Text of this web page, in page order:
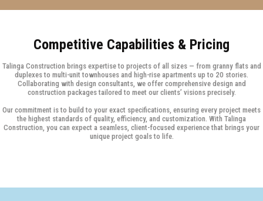
Competitive Capabilities & Pricing
Talinga Construction brings expertise to projects of all sizes — from granny flats and
duplexes to multi-unit townhouses and high-rise apartments up to 20 stories.
Collaborating with design consultants, we offer comprehensive design and
construction packages tailored to meet our clients’ visions precisely.
Our commitment is to build to your exact specifications, ensuring every project meets
the highest standards of quality, efficiency, and customization. With Talinga
Construction, you can expect a seamless, client-focused experience that brings your
unique project goals to life.